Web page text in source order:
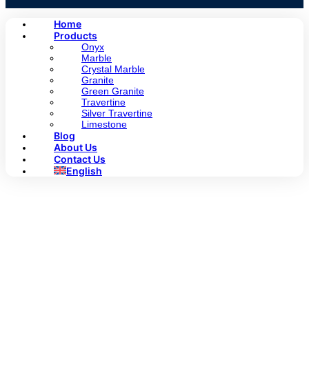
Home
Products
Onyx
Marble
Crystal Marble
Granite
Green Granite
Travertine
Silver Travertine
Limestone
Blog
About Us
Contact Us
English